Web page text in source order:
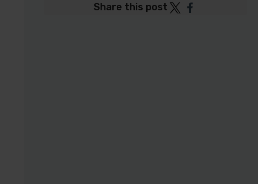
Share this post PostPost